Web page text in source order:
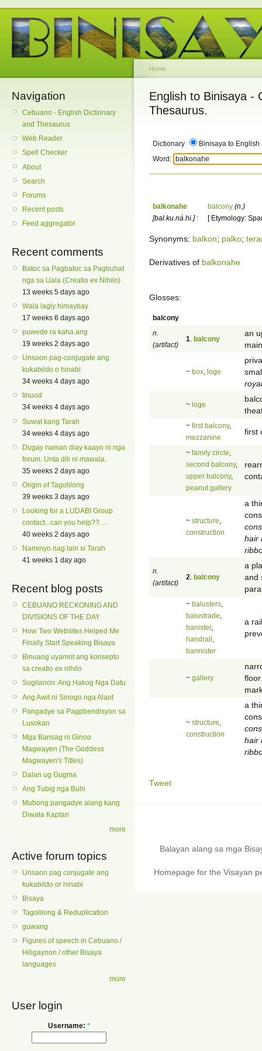
Navigation
Cebuano - English Dictionary
and Thesaurus
Web Reader
Spell Checker
About
Search
Forums
Recent posts
Feed aggregator
Recent comments
Batoc sa Pagbatoc sa Pagbuhat
nga sa Uala (Creatio ex Nihilo)
13 weeks 5 days ago
Wala lagiy himaybay
17 weeks 6 days ago
puwede ra kaha ang
19 weeks 2 days ago
Unsaon pag-conjugate ang
kukabildo o hinabi
34 weeks 4 days ago
tinuod
34 weeks 4 days ago
Suwat kang Tarah
34 weeks 4 days ago
Dugay naman diay kaayo ni nga
forum. Unta dili ni mawala.
35 weeks 2 days ago
Origin of Tagolilong
39 weeks 3 days ago
Looking for a LUDABI Group
contact...can you help??....
40 weeks 2 days ago
Naminyo nag lain si Tarah
41 weeks 1 day ago
Recent blog posts
CEBUANO RECKONING AND
DIVISIONS OF THE DAY.
How Two Websites Helped Me
Finally Start Speaking Bisaya
Binuang uyamot ang konsepto
sa creatio ex nihilo
Sugilanon: Ang Hakog Nga Datu
Ang Awit ni Sinogo nga Alaot
Pangadye sa Pagpbendisyon sa
Lusokan
Mga Bansag ni Ginoo
Magwayen (The Goddess
Magwayen's Titles)
Dalan ug Gugma
Ang Tubig nga Buhi
Mubong pangadye alang kang
Diwata Kaptan
more
Active forum topics
Unsaon pag conjugate ang
kukabildo or hinabi
Bisaya
Tagolilong & Reduplication
guwang
Figures of speech in Cebuano /
Hiligaynon / other Bisaya
languages
more
User login
Username: *
Home
English to Binisaya -
Thesaurus.
Dictionary
Binisaya to English
Word:
balkonahe
[bal.ku.ná.hi.]:
balcony (n.)
[ Etymology:
Synonyms: balkon; palko;
Derivatives of balkonahe
Glosses:
balcony
n.
(artifact)
1 balcony
an
~ box loge
~ loge
~ first balcony,
mezzanine
first
~ family circle
second balcony,
upper balcony,
peanut gallery
~ structure
construction
a
hair
n.
(artifact)
2 balcony
a
and
~ balusters
balustrade
banister,
handrail
bannister
a
~ gallery
~ structure
construction
a
hair
Tweet
Balayan alang sa mga
Homepage for the Visayan